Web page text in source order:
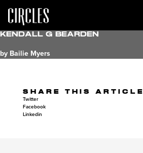
Kendall G Bearden
by Bailie Myers
SHARE THIS ARTICLE
Twitter
Facebook
Linkedin